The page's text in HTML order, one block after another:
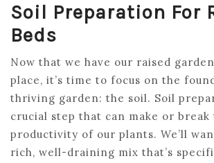
Soil Preparation For
Beds
Now that we have our raised
place, it’s time to focus on the
thriving garden: the soil. Soil
crucial step that can make or break
productivity of our plants. We’ll
rich, well-draining mix that’s